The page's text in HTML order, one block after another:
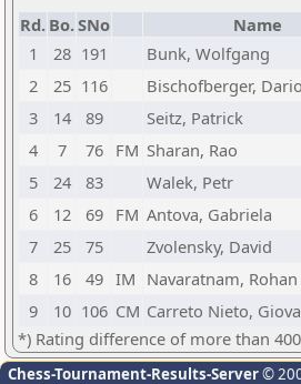
Rd. Bo.SNo Name
1
28 191 Bunk, Wolfgang
2
25 116 Bischofberger, Dario
3
14 89 Seitz, Patrick
4
7 76 FM Sharan, Rao
5
24 83 Walek, Petr
6
12 69 FM Antova, Gabriela
7
25 75 Zvolensky, David
8
16 49 IM Navaratnam, Rohan
9
10 106 CM Carreto Nieto,
*) Rating difference of more than
Chess-Tournament-Results-Server©